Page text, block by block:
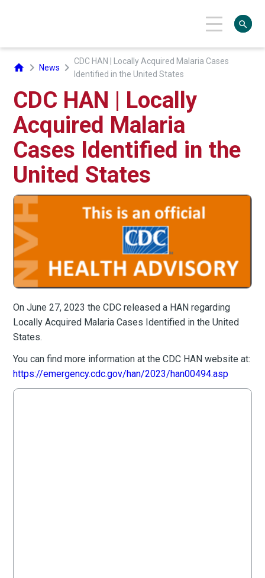
home chevron_rightNews chevron_right CDC HAN | Locally Acquired Malaria Cases
Identified in the United States
CDC HAN | Locally
Acquired Malaria
Cases Identified in the
United States
On June 27, 2023 the CDC released a HAN regarding
Locally Acquired Malaria Cases Identified in the United
States.
You can find more information at the CDC HAN website at:
https://emergency.cdc.gov/han/2023/han00494.asp
search